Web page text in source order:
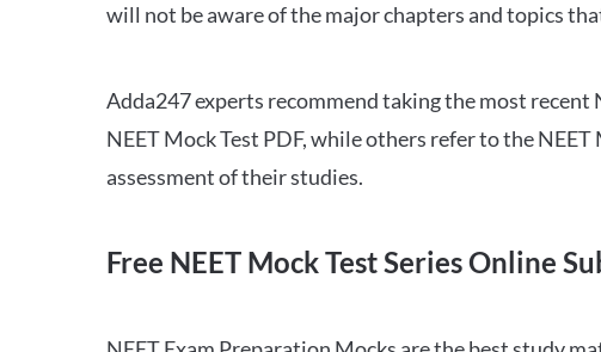
will not be aware of the major chapters and topics
Adda247 experts recommend taking the most
NEET Mock Test PDF, while others refer to the
assessment of their studies.
Free NEET Mock Test Series Online